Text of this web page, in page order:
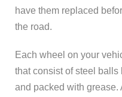
have them replaced
the road.
Each wheel on your
that consist of steel balls
and packed with grease.